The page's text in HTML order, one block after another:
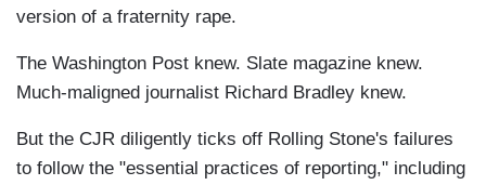
version of a fraternity rape.
The Washington Post knew. Slate magazine knew.
Much-maligned journalist Richard Bradley knew.
But the CJR diligently ticks off Rolling Stone's failures
to follow the "essential practices of reporting," including